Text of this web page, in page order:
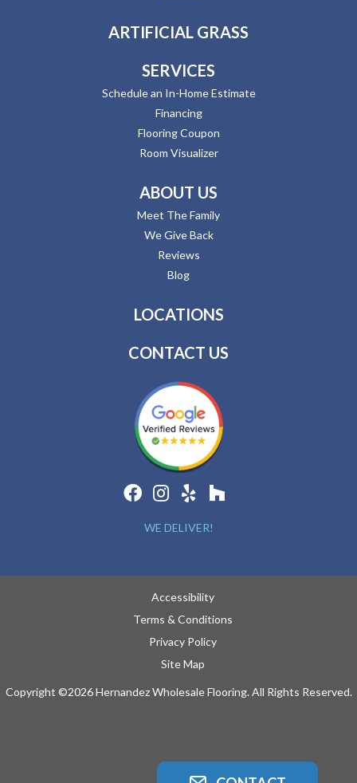
ARTIFICIAL GRASS
SERVICES
Schedule an In-Home Estimate
Financing
Flooring Coupon
Room Visualizer
ABOUT US
Meet The Family
We Give Back
Reviews
Blog
LOCATIONS
CONTACT US
WE DELIVER!
Accessibility
Terms & Conditions
Privacy Policy
Site Map
Copyright ©2026 Hernandez Wholesale Flooring. All Rights Reserved.